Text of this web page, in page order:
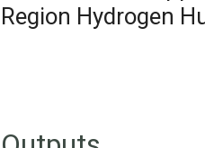
Region Hydrogen